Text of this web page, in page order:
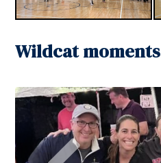
Wildcat moments